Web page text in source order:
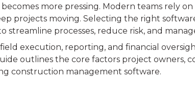
more pressing. Modern teams rely
projects moving. Selecting the right
streamline processes, reduce risk, and
execution, reporting, and financial
outlines the core factors project owners,
construction management software.